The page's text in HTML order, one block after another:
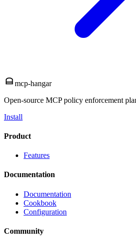
mcp-hangar
Open-source MCP policy enforcement
Install
Product
Features
Documentation
Documentation
Cookbook
Configuration
Community